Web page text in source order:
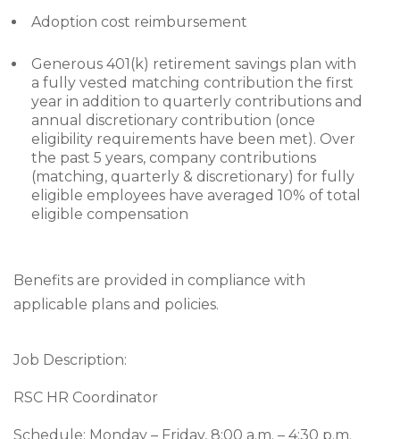
Adoption cost reimbursement
Generous 401(k) retirement savings plan with
a fully vested matching contribution the first
year in addition to quarterly contributions and
annual discretionary contribution (once
eligibility requirements have been met). Over
the past 5 years, company contributions
(matching, quarterly & discretionary) for fully
eligible employees have averaged 10% of total
eligible compensation
Benefits are provided in compliance with
applicable plans and policies.
Job Description:
RSC HR Coordinator
Schedule: Monday – Friday, 8:00 a.m. – 4:30 p.m.